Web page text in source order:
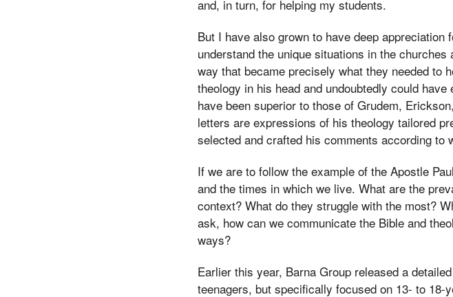
and, in turn, for helping my students.
But I have also grown to have deep
understand the unique situations in the
way that became precisely what they needed to
theology in his head and undoubtedly could
have been superior to those of Grudem,
letters are expressions of his theology tailored
selected and crafted his comments according to
If we are to follow the example of the Apostle
and the times in which we live. What are the
context? What do they struggle with the most?
ask, how can we communicate the Bible and
ways?
Earlier this year, Barna Group released a detailed
teenagers, but specifically focused on 13- to 18-